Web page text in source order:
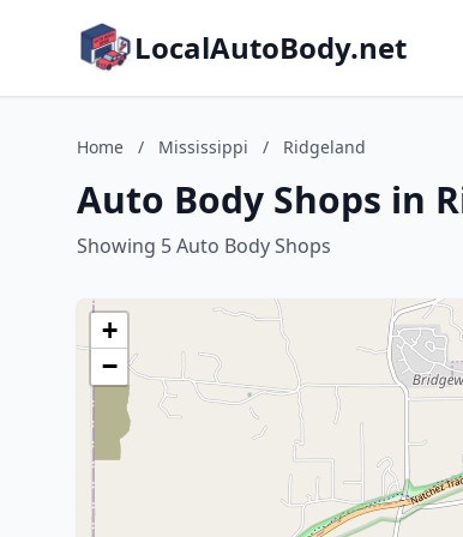
LocalAutoBody.net
Home / Mississippi / Ridgeland
Auto Body Shops in
Showing 5 Auto Body Shops
+
−